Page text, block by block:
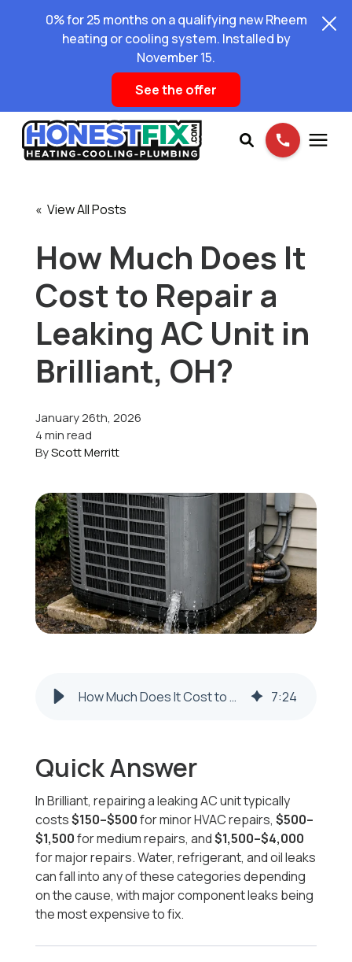
0% for 25 months on a qualifying new Rheem
heating or cooling system. Installed by
November 15.
See the offer
Pricing
Learning Center
About Us
« View All Posts
How Much Does It
Cost to Repair a
Leaking AC Unit in
Brilliant, OH?
January 26th, 2026
4 min read
ByScott Merritt
How Much Does It Cost to Repair a Leaking AC Unit in Brilliant, OH? 7:24
Quick Answer
In Brilliant, repairing a leaking AC unit typically
costs$150–$500for minor HVAC repairs,$500–
$1,500for medium repairs, and$1,500–$4,000
for major repairs. Water, refrigerant, and oil leaks
can fall into any of these categories depending
on the cause, with major component leaks being
the most expensive to fix.